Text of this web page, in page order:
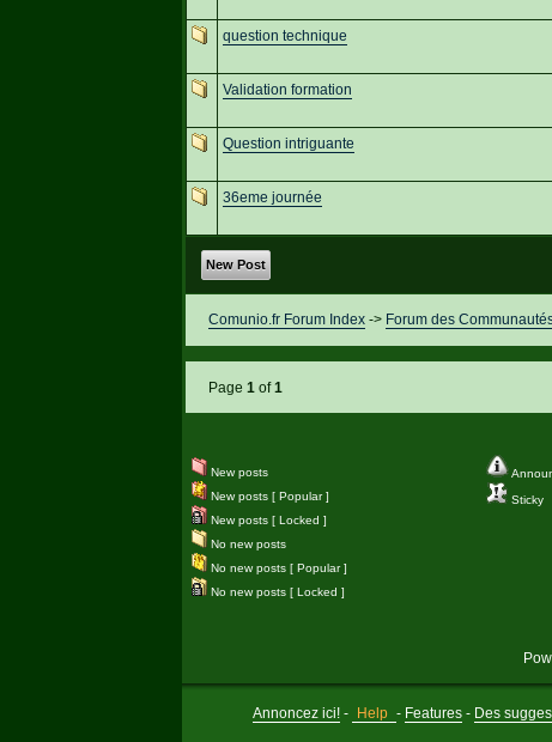
question technique
Validation formation
Question intriguante
36eme journée
New Post
Comunio.fr Forum Index-> Forum des
Page 1 of1
Sticky
New posts
New posts [ Popular ]
New posts [ Locked ]
No new posts
No new posts [ Popular ]
No new posts [ Locked ]
Annoncez ici! - Help - Features- Des